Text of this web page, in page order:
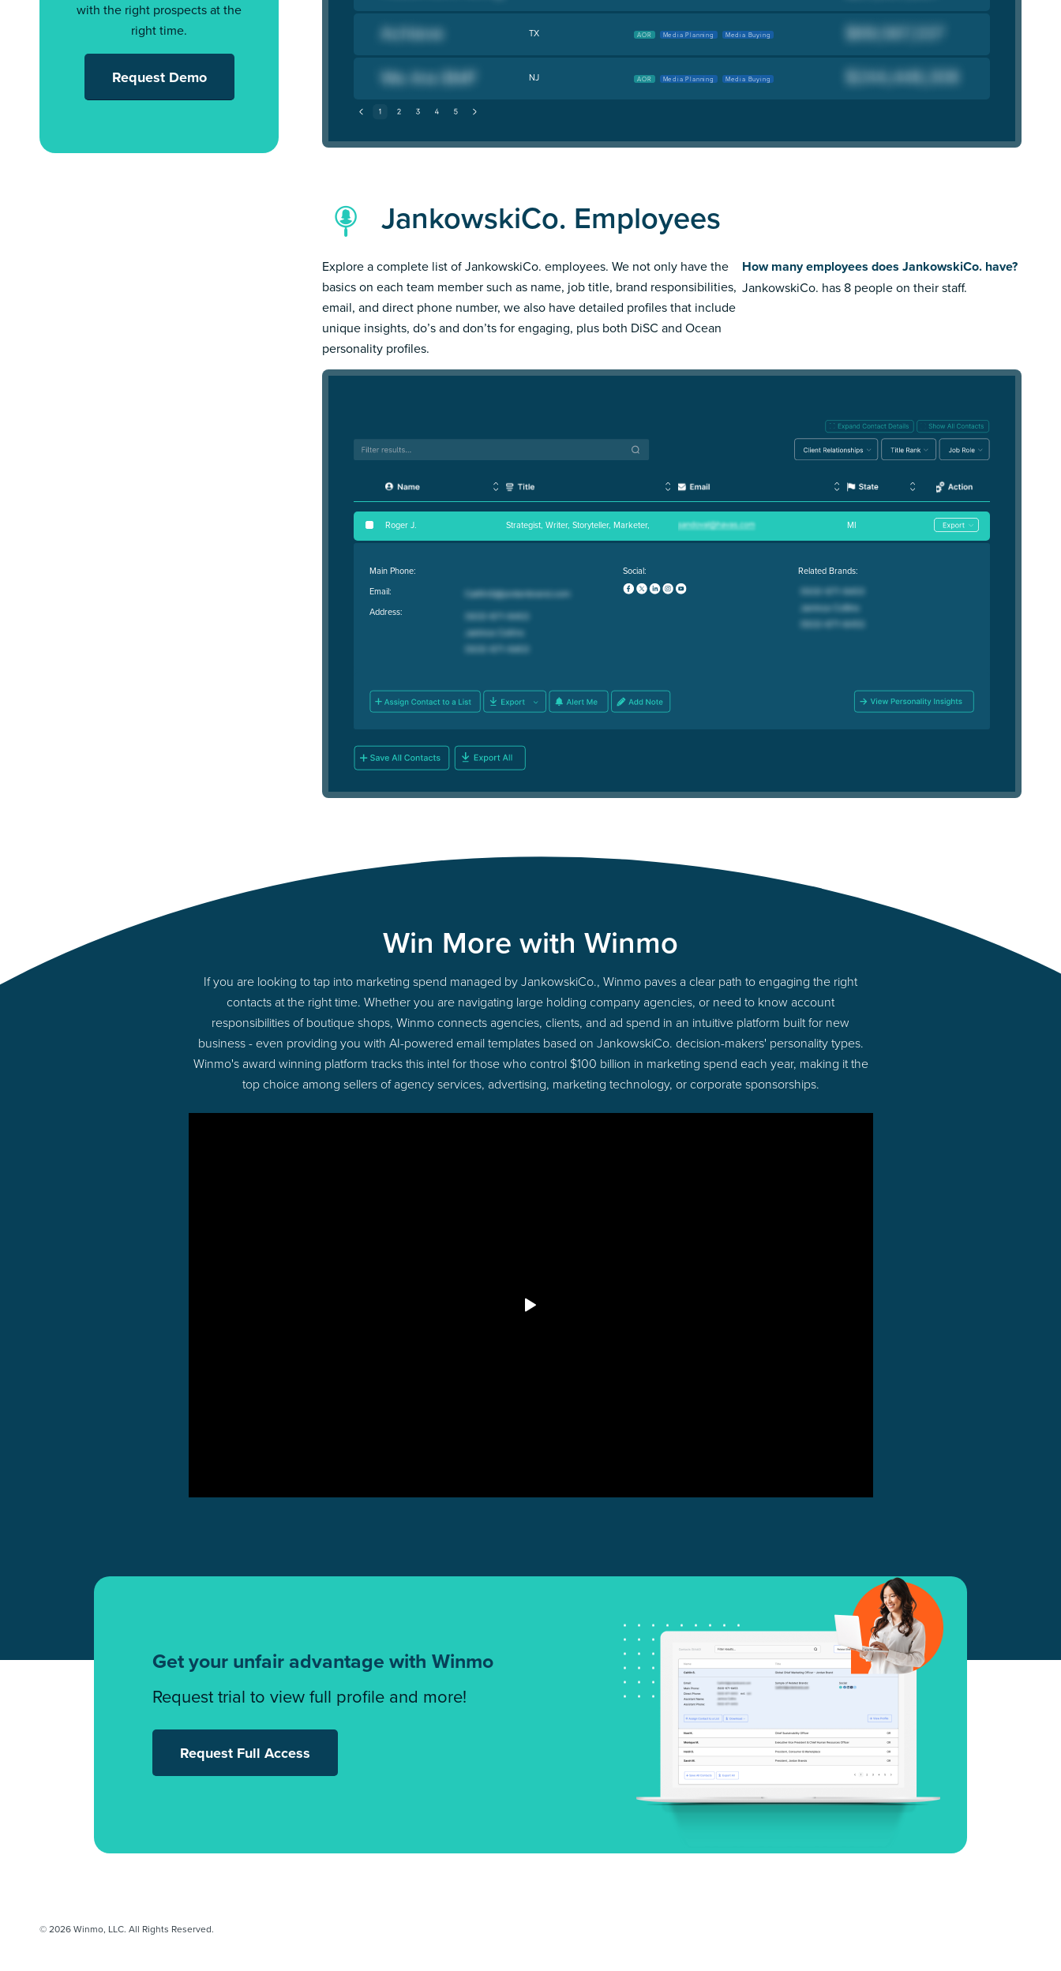
with the right prospects at the
right time.
Request Demo
TX AOR Media Planning Media Buying
NJ AOR Media Planning Media Buying
JankowskiCo. Employees
Explore a complete list of JankowskiCo. employees. We not only have the
basics on each team member such as name, job title, brand responsibilities,
email, and direct phone number, we also have detailed profiles that include
unique insights, do’s and don’ts for engaging, plus both DiSC and Ocean
personality profiles.
How many employees does JankowskiCo. have?
JankowskiCo. has 8 people on their staff.
Roger J. Strategist, Writer, Storyteller, Marketer, MI
Main Phone:
Email:
Address:
Social: Related Brands:
Win More with Winmo
If you are looking to tap into marketing spend managed by JankowskiCo., Winmo paves a clear path to engaging the right
contacts at the right time. Whether you are navigating large holding company agencies, or need to know account
responsibilities of boutique shops, Winmo connects agencies, clients, and ad spend in an intuitive platform built for new
business - even providing you with AI-powered email templates based on JankowskiCo. decision-makers' personality types.
Winmo's award winning platform tracks this intel for those who control $100 billion in marketing spend each year, making it the
top choice among sellers of agency services, advertising, marketing technology, or corporate sponsorships.
Get your unfair advantage with Winmo
Request trial to view full profile and more!
Request Full Access
© 2026 Winmo, LLC. All Rights Reserved.